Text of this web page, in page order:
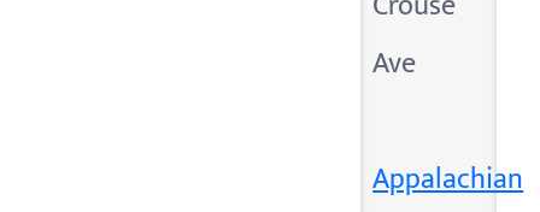
Ave
Appalachian